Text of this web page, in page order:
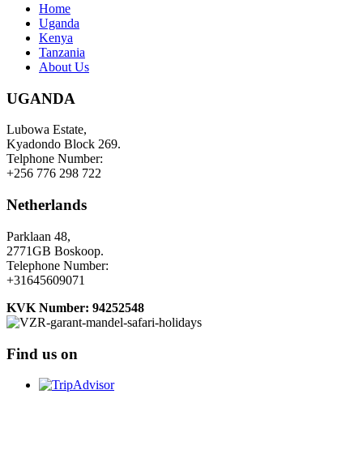
Home
Uganda
Kenya
Tanzania
About Us
UGANDA
Lubowa Estate,
Kyadondo Block 269.
Telphone Number:
+256 776 298 722
Netherlands
Parklaan 48,
2771GB Boskoop.
Telephone Number:
+31645609071
KVK Number: 94252548
Find us on